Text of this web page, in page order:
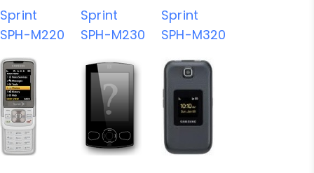
Sprint
SPH-M220
Sprint
SPH-M230
Sprint
SPH-M320